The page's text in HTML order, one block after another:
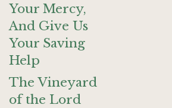
Your Mercy,
And Give Us
Your Saving
Help
The Vineyard
of the Lord